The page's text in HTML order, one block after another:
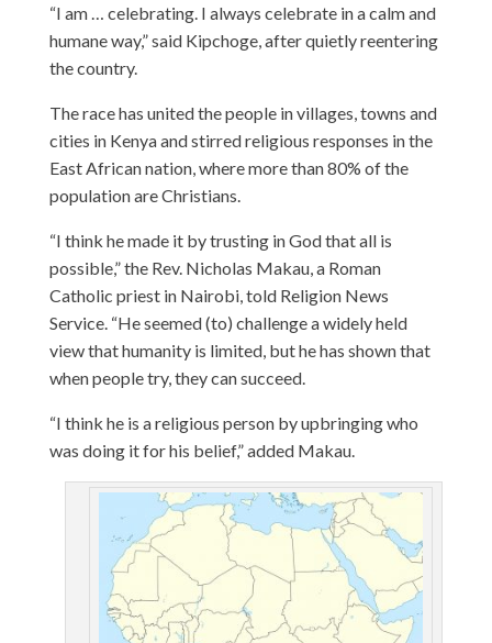
“I am … celebrating. I always celebrate in a calm and
humane way,” said Kipchoge, after quietly reentering
the country.
The race has united the people in villages, towns and
cities in Kenya and stirred religious responses in the
East African nation, where more than 80% of the
population are Christians.
“I think he made it by trusting in God that all is
possible,” the Rev. Nicholas Makau, a Roman
Catholic priest in Nairobi, told Religion News
Service. “He seemed (to) challenge a widely held
view that humanity is limited, but he has shown that
when people try, they can succeed.
“I think he is a religious person by upbringing who
was doing it for his belief,” added Makau.